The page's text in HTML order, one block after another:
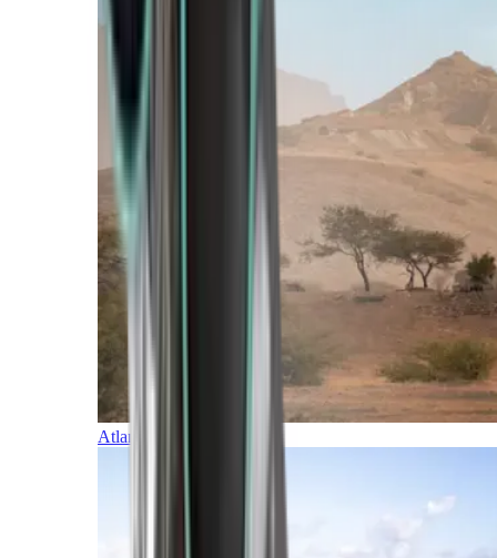
Atlantic Islands